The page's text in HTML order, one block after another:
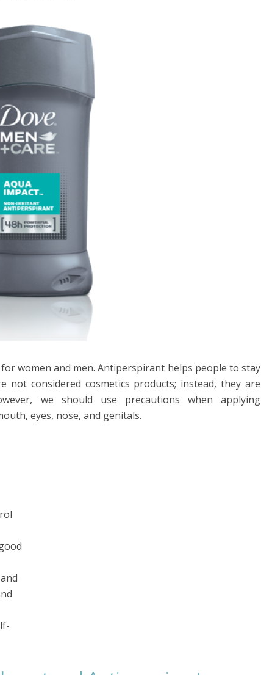
women and men. Antiperspirant helps people to stay
considered cosmetics products; instead, they are
we should use precautions when applying
eyes, nose, and genitals.